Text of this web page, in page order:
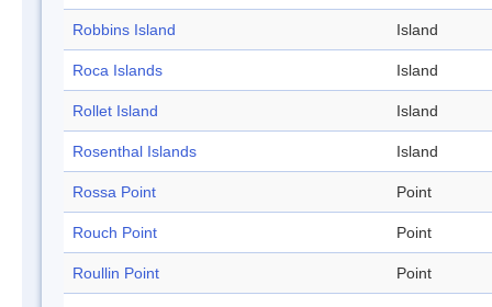
Robbins Island Island
Roca Islands Island
Rollet Island Island
Rosenthal Islands Island
Rossa Point Point
Rouch Point Point
Roullin Point Point